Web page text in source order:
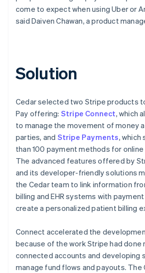
come to expect when using Uber or
said Daiven Chawan, a product
Solution
Cedar selected two Stripe products
Pay offering: Stripe Connect, which
to manage the movement of money
parties, and Stripe Payments, which
than 100 payment methods for
The advanced features offered by
and its developer-friendly solutions
the Cedar team to link information
billing and EHR systems with
create a personalized patient billing
Connect accelerated the
because of the work Stripe had done
connected accounts and developing
manage fund flows and payouts. The